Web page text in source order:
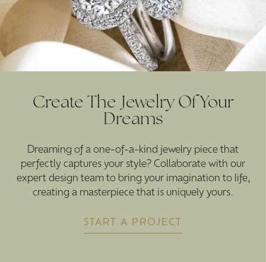
Create The Jewelry Of Your
Dreams
Dreaming of a one-of-a-kind jewelry piece that
perfectly captures your style? Collaborate with our
expert design team to bring your imagination to life,
creating a masterpiece that is uniquely yours.
START A PROJECT